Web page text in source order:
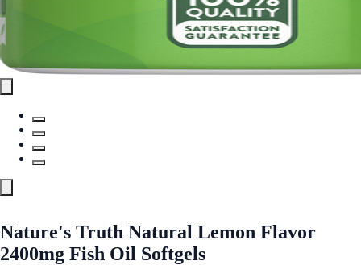
Nature's Truth Natural Lemon Flavor
2400mg Fish Oil Softgels